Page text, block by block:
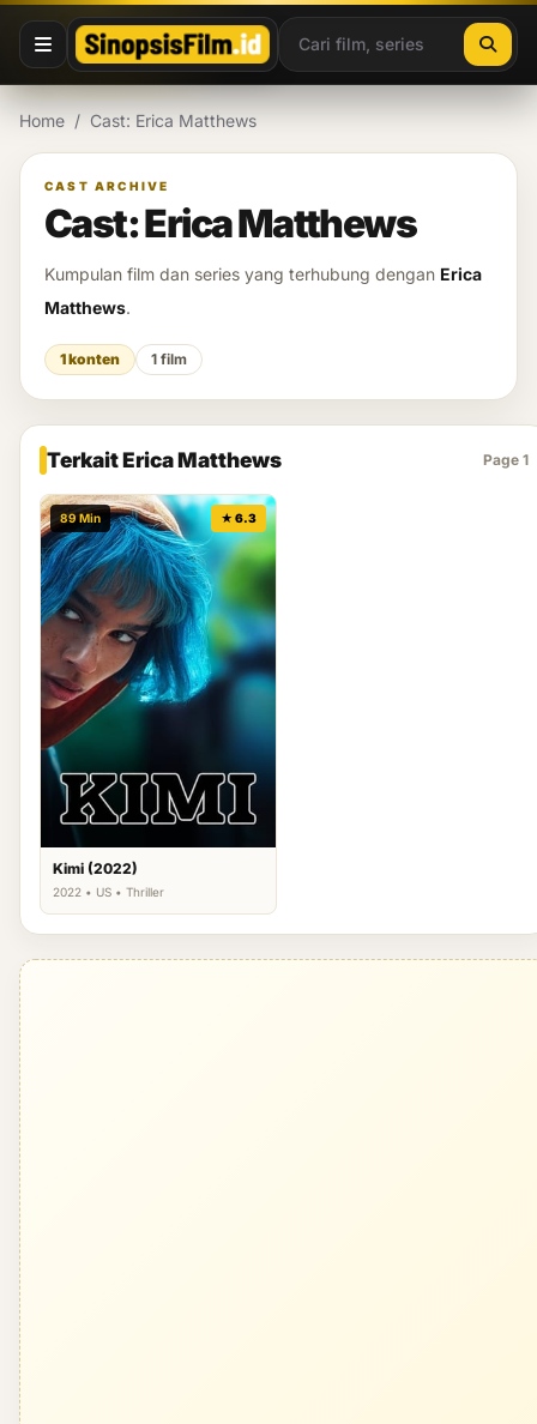
Lewati ke konten
Home / Cast: Erica Matthews
CAST ARCHIVE
Cast: Erica Matthews
Kumpulan film dan series yang terhubung dengan Erica
Matthews.
1 konten 1 film
Terkait Erica Matthews Page 1
89 Min ★ 6.3
Kimi (2022)
2022 • US • Thriller